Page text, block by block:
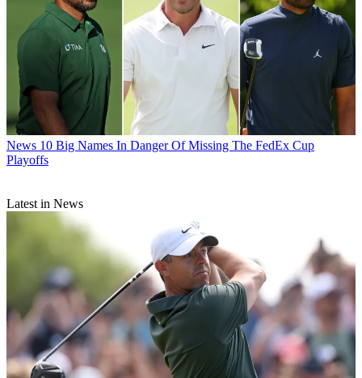
News 10 Big Names In Danger Of Missing The FedEx Cup
Playoffs
Latest in News